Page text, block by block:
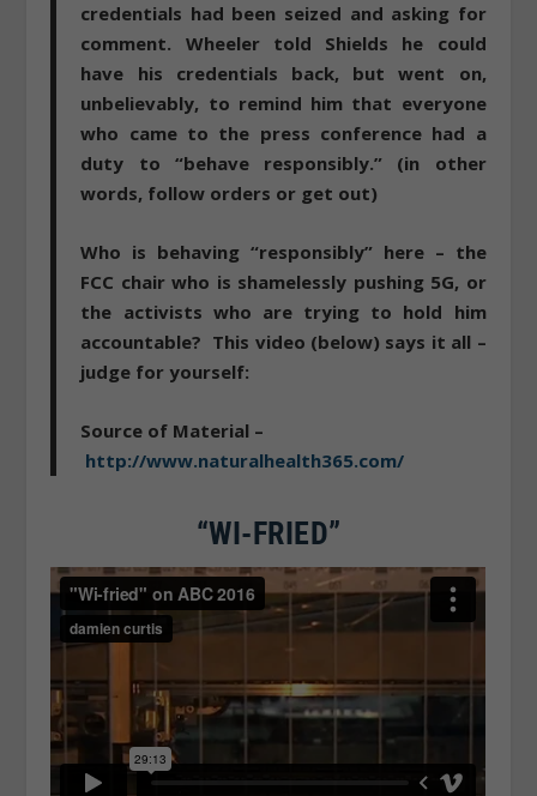
credentials had been seized and asking for
comment. Wheeler told Shields he could
have his credentials back, but went on,
unbelievably, to remind him that everyone
who came to the press conference had a
duty to “behave responsibly.” (in other
words, follow orders or get out)
Who is behaving “responsibly” here– the
FCC chair who is shamelessly pushing 5G, or
the activists who are trying to hold him
accountable? This video (below) says it all –
judge for yourself:
Source of Material –
http://www.naturalhealth365.com/
“WI-FRIED”